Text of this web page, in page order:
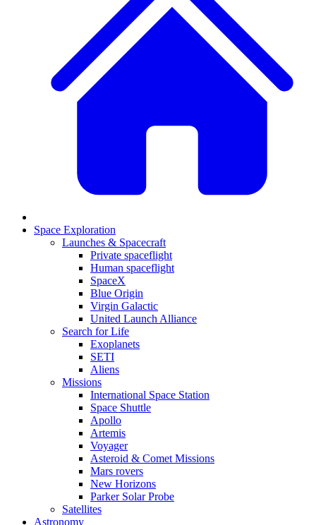
Space Exploration
Launches & Spacecraft
Private spaceflight
Human spaceflight
SpaceX
Blue Origin
Virgin Galactic
United Launch Alliance
Search for Life
Exoplanets
SETI
Aliens
Missions
International Space Station
Space Shuttle
Apollo
Artemis
Voyager
Asteroid & Comet Missions
Mars rovers
New Horizons
Parker Solar Probe
Satellites
Astronomy